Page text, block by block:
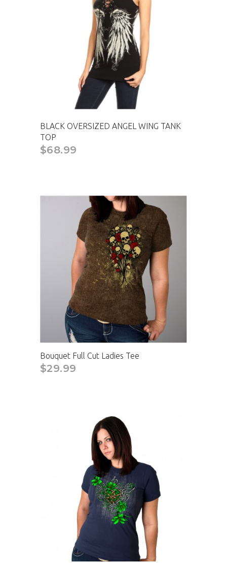
BLACK OVERSIZED ANGEL WING TANK
TOP
$68.99
Bouquet Full Cut Ladies Tee
$29.99